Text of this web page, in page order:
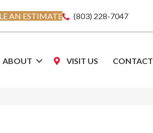
AN ESTIMATE (803) 228-7047
ABOUT VISIT US CONTACT